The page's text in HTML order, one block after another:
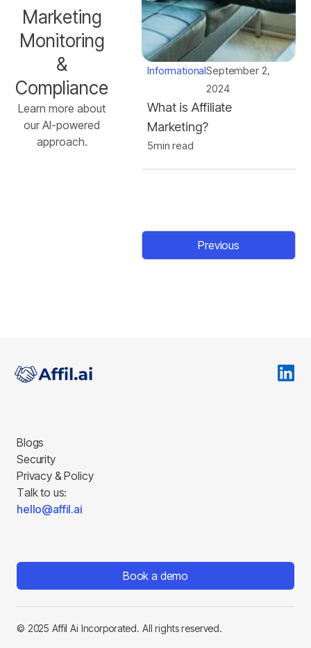
Marketing
Monitoring
&
Compliance
Learn more about
our AI-powered
approach.
InformationalSeptember 2,
2024
What is Affiliate
Marketing?
5min read
Previous
Blogs
Security
Privacy & Policy
Talk to us:
hello@affil.ai
Book a demo
© 2025 Affil Ai Incorporated. All rights reserved.